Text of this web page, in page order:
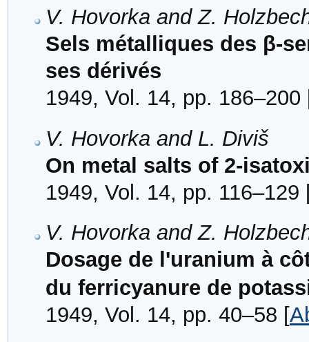
V. Hovorka and Z.
Sels métalliques des β-
ses dérivés
1949, Vol. 14, pp. 186–200
V. Hovorka and L. Diviš
On metal salts of 2-
1949, Vol. 14, pp. 116–129
V. Hovorka and Z.
Dosage de l'uranium à
du ferricyanure de
1949, Vol. 14, pp. 40–58 [